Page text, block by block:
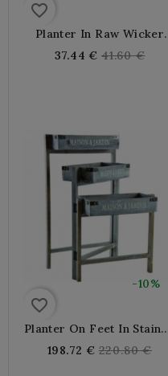
favorite_border
Planter In Raw Wicker
And Wood With Plastic
Lining
37.44 € Regular
41.60 €
-10%
favorite_border
Planter On Feet In
Wood
198.72 € Regular
220.80 €